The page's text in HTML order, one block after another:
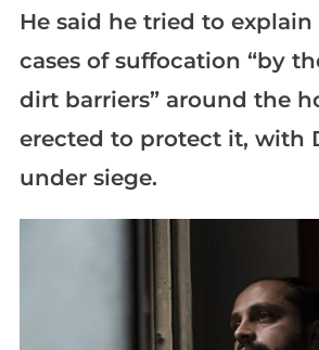
He said he tried to
cases of suffocation “by
dirt barriers” around the
erected to protect it, with
under siege.